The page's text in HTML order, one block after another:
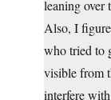
leaning over
Also, I
who tried to
visible from
interfere